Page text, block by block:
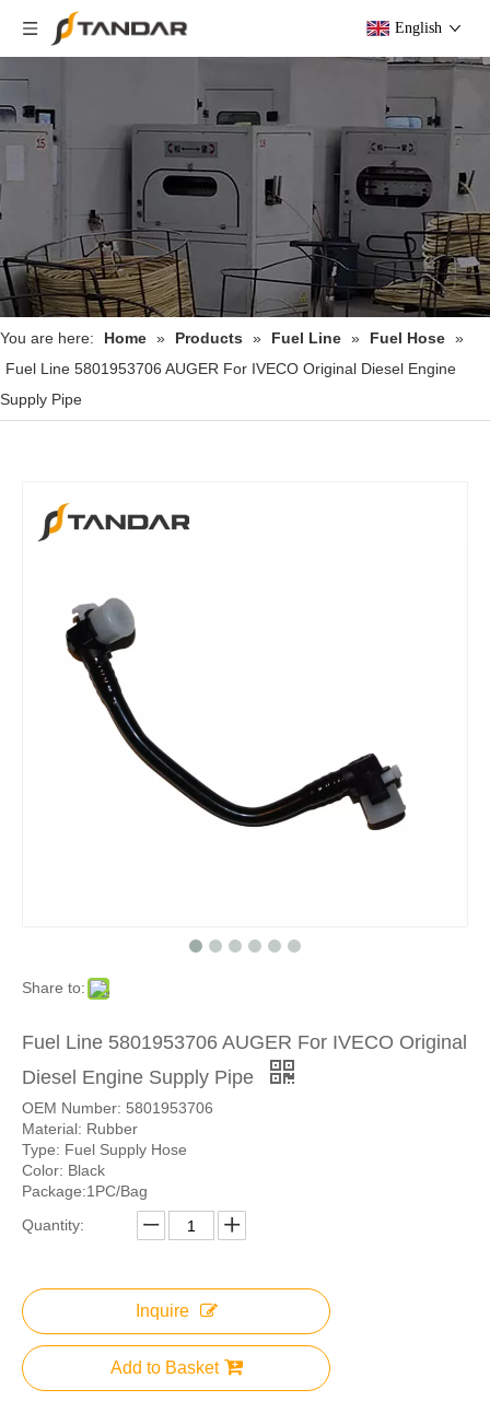
English
You are here: Home » Products » Fuel Line » Fuel Hose »
Fuel Line 5801953706 AUGER For IVECO Original Diesel Engine
Supply Pipe
Share to:
Fuel Line 5801953706 AUGER For IVECO Original
Diesel Engine Supply Pipe
OEM Number: 5801953706
Material: Rubber
Type: Fuel Supply Hose
Color: Black
Package:1PC/Bag
Quantity:
Inquire
Add to Basket